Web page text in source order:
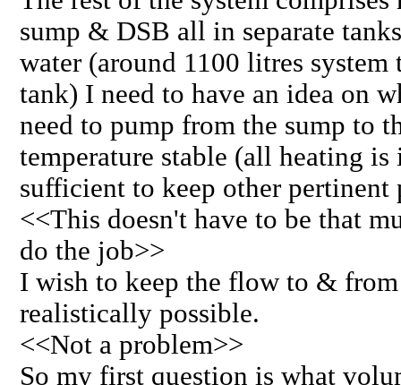
sump & DSB all in separate
water (around 1100 litres
tank) I need to have an idea on
need to pump from the sump to
temperature stable (all heating is
sufficient to keep other pertinent
<<This doesn't have to be that
do the job>>
I wish to keep the flow to &
realistically possible.
<<Not a problem>>
So my first question is what